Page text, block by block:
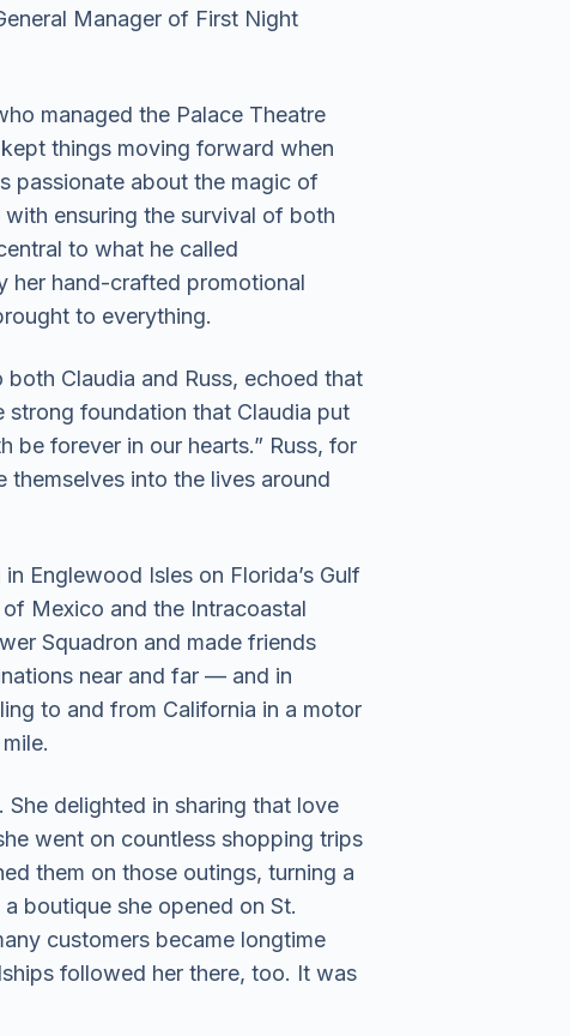
Manager of First Night
managed the Palace Theatre
things moving forward when
passionate about the magic of
ensuring the survival of both
to what he called
her hand-crafted promotional
to everything.
Claudia and Russ, echoed that
strong foundation that Claudia put
be forever in our hearts.” Russ, for
into the lives around
Englewood Isles on Florida’s Gulf
Mexico and the Intracoastal
Squadron and made friends
near and far — and in
to and from California in a motor
delighted in sharing that love
went on countless shopping trips
them on those outings, turning a
boutique she opened on St.
customers became longtime
followed her there, too. It was